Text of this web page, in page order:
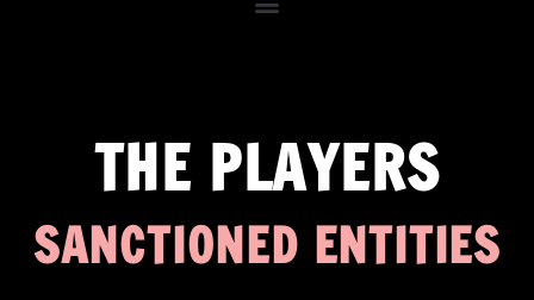
THE PLAYERS
SANCTIONED ENTITIES